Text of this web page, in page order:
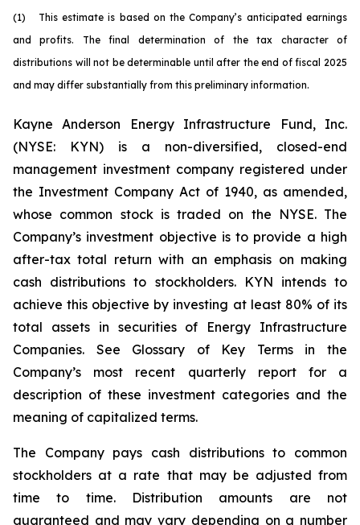
(1) This estimate is based on the Company’s anticipated earnings
and profits. The final determination of the tax character of
distributions will not be determinable until after the end of fiscal 2025
and may differ substantially from this preliminary information.
Kayne Anderson Energy Infrastructure Fund, Inc.
(NYSE: KYN) is a non-diversified, closed-end
management investment company registered under
the Investment Company Act of 1940, as amended,
whose common stock is traded on the NYSE. The
Company’s investment objective is to provide a high
after-tax total return with an emphasis on making
cash distributions to stockholders. KYN intends to
achieve this objective by investing at least 80% of its
total assets in securities of Energy Infrastructure
Companies. See Glossary of Key Terms in the
Company’s most recent quarterly report for a
description of these investment categories and the
meaning of capitalized terms.
The Company pays cash distributions to common
stockholders at a rate that may be adjusted from
time to time. Distribution amounts are not
guaranteed and may vary depending on a number